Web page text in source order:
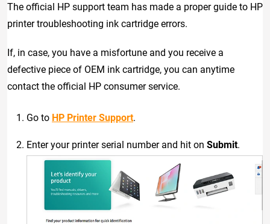
The official HP support team has made a proper guide to HP
printer troubleshooting ink cartridge errors.
If, in case, you have a misfortune and you receive a
defective piece of OEM ink cartridge, you can anytime
contact the official HP consumer service.
Go to HP Printer Support.
Enter your printer serial number and hit on Submit.